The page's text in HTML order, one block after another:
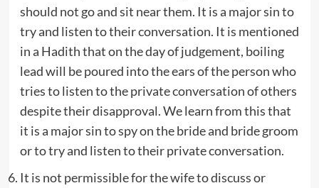
should not go and sit near them. It is a major sin to
try and listen to their conversation. It is mentioned
in a Hadith that on the day of judgement, boiling
lead will be poured into the ears of the person who
tries to listen to the private conversation of others
despite their disapproval. We learn from this that
it is a major sin to spy on the bride and bride groom
or to try and listen to their private conversation.
It is not permissible for the wife to discuss or